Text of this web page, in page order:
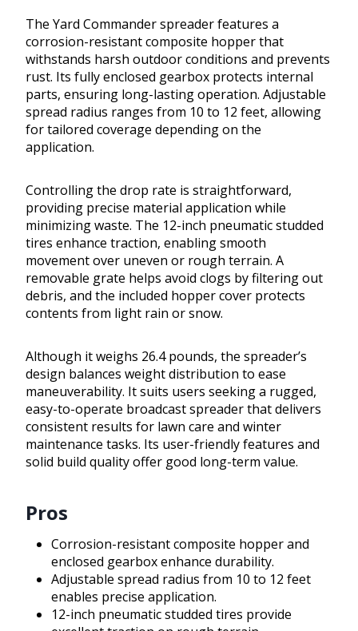
The Yard Commander spreader features a
corrosion-resistant composite hopper that
withstands harsh outdoor conditions and prevents
rust. Its fully enclosed gearbox protects internal
parts, ensuring long-lasting operation. Adjustable
spread radius ranges from 10 to 12 feet, allowing
for tailored coverage depending on the
application.
Controlling the drop rate is straightforward,
providing precise material application while
minimizing waste. The 12-inch pneumatic studded
tires enhance traction, enabling smooth
movement over uneven or rough terrain. A
removable grate helps avoid clogs by filtering out
debris, and the included hopper cover protects
contents from light rain or snow.
Although it weighs 26.4 pounds, the spreader’s
design balances weight distribution to ease
maneuverability. It suits users seeking a rugged,
easy-to-operate broadcast spreader that delivers
consistent results for lawn care and winter
maintenance tasks. Its user-friendly features and
solid build quality offer good long-term value.
Pros
Corrosion-resistant composite hopper and
enclosed gearbox enhance durability.
Adjustable spread radius from 10 to 12 feet
enables precise application.
12-inch pneumatic studded tires provide